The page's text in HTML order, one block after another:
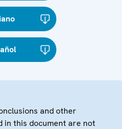
and other
in this document are not